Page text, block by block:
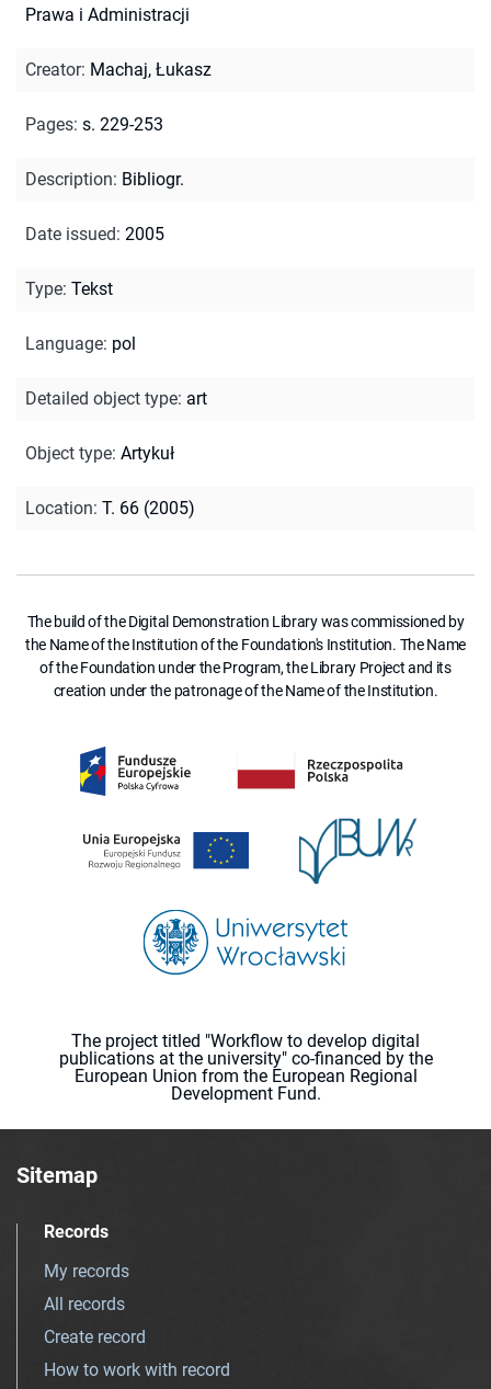
Prawa i Administracji
Creator: Machaj, Łukasz
Pages: s. 229-253
Description: Bibliogr.
Date issued: 2005
Type: Tekst
Language: pol
Detailed object type: art
Object type: Artykuł
Location: T. 66 (2005)
The build of the Digital Demonstration Library was commissioned by
the Name of the Institution of the Foundation's Institution. The Name
of the Foundation under the Program, the Library Project and its
creation under the patronage of the Name of the Institution.
The project titled "Workflow to develop digital
publications at the university" co-financed by the
European Union from the European Regional
Development Fund.
Sitemap
Records
My records
All records
Create record
How to work with record